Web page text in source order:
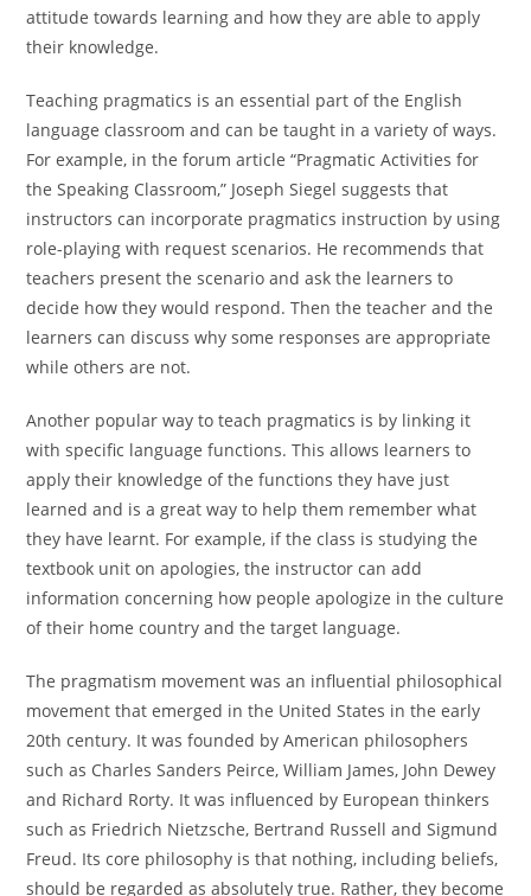
attitude towards learning and how they are able to apply
their knowledge.
Teaching pragmatics is an essential part of the English
language classroom and can be taught in a variety of ways.
For example, in the forum article “Pragmatic Activities for
the Speaking Classroom,” Joseph Siegel suggests that
instructors can incorporate pragmatics instruction by using
role-playing with request scenarios. He recommends that
teachers present the scenario and ask the learners to
decide how they would respond. Then the teacher and the
learners can discuss why some responses are appropriate
while others are not.
Another popular way to teach pragmatics is by linking it
with specific language functions. This allows learners to
apply their knowledge of the functions they have just
learned and is a great way to help them remember what
they have learnt. For example, if the class is studying the
textbook unit on apologies, the instructor can add
information concerning how people apologize in the culture
of their home country and the target language.
The pragmatism movement was an influential philosophical
movement that emerged in the United States in the early
20th century. It was founded by American philosophers
such as Charles Sanders Peirce, William James, John Dewey
and Richard Rorty. It was influenced by European thinkers
such as Friedrich Nietzsche, Bertrand Russell and Sigmund
Freud. Its core philosophy is that nothing, including beliefs,
should be regarded as absolutely true. Rather, they become